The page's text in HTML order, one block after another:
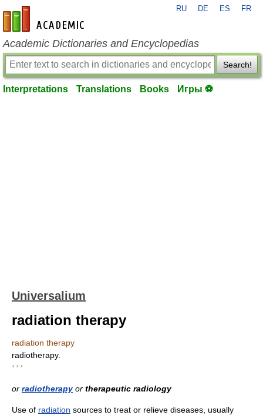
en-academic.com
RU DE ES FR
Academic Dictionaries and Encyclopedias
Search!
Interpretations Translations Books Игры ⚽
Universalium
radiation therapy
radiation therapy
radiotherapy.
* * *
or radiotherapyor therapeutic radiology
Use of radiation sources to treat or relieve diseases, usually